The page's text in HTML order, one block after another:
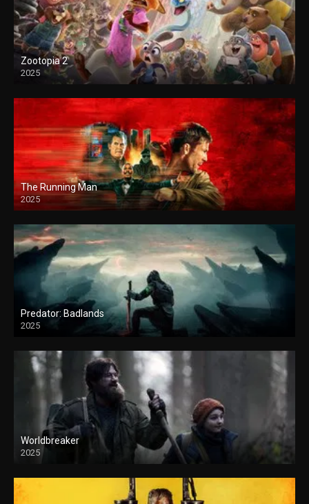
Zootopia 2
2025
The Running Man
2025
Predator: Badlands
2025
Worldbreaker
2025